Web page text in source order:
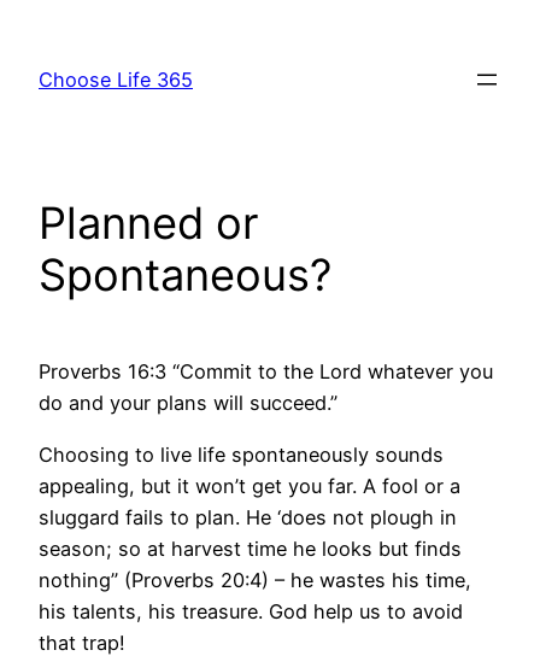
content
Choose Life 365
Planned or
Spontaneous?
Proverbs 16:3 “Commit to the Lord whatever you
do and your plans will succeed.”
Choosing to live life spontaneously sounds
appealing, but it won’t get you far. A fool or a
sluggard fails to plan. He ‘does not plough in
season; so at harvest time he looks but finds
nothing” (Proverbs 20:4) – he wastes his time,
his talents, his treasure. God help us to avoid
that trap!